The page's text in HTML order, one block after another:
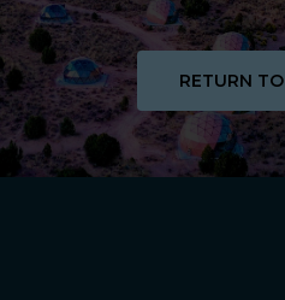
RETURN